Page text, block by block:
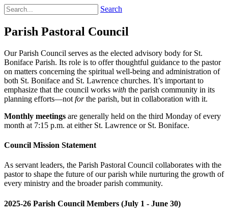
Search
Parish Pastoral Council
Our Parish Council serves as the elected advisory body for St.
Boniface Parish. Its role is to offer thoughtful guidance to the pastor
on matters concerning the spiritual well-being and administration of
both St. Boniface and St. Lawrence churches. It’s important to
emphasize that the council works with the parish community in its
planning efforts—not forthe parish, but in collaboration with it.
Monthly meetings are generally held on the third Monday of every
month at 7:15 p.m. at either St. Lawrence or St. Boniface.
Council Mission Statement
As servant leaders, the Parish Pastoral Council collaborates with the
pastor to shape the future of our parish while nurturing the growth of
every ministry and the broader parish community.
2025-26 Parish Council Members (July 1 - June 30)